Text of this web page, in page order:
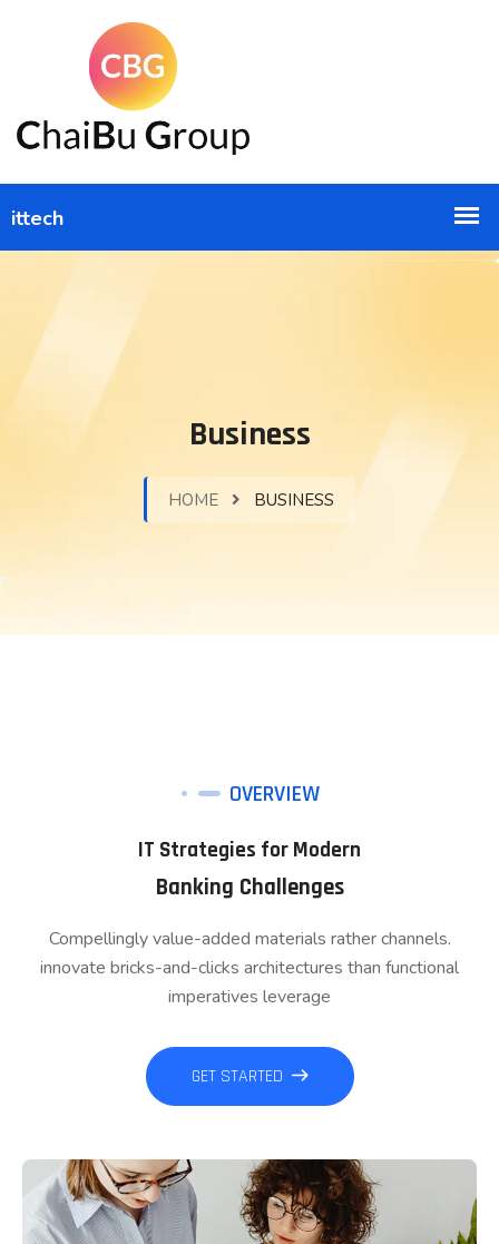
Business
HOME BUSINESS
OVERVIEW
IT Strategies for Modern
Banking Challenges
Compellingly value-added materials rather channels.
innovate bricks-and-clicks architectures than functional
imperatives leverage
GET STARTED